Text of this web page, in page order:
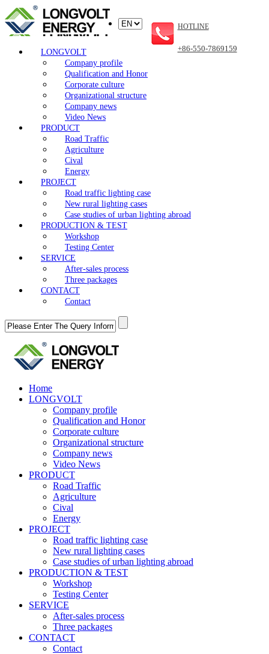
LONGVOLT
Company profile
Qualification and Honor
Corporate culture
Organizational structure
Company news
Video News
PRODUCT
Road Traffic
Agriculture
Cival
Energy
PROJECT
Road traffic lighting case
New rural lighting cases
Case studies of urban lighting abroad
PRODUCTION & TEST
Workshop
Testing Center
SERVICE
After-sales process
Three packages
CONTACT
Contact
HOTLINE
+86-550-7869159
Home
LONGVOLT
Company profile
Qualification and Honor
Corporate culture
Organizational structure
Company news
Video News
PRODUCT
Road Traffic
Agriculture
Cival
Energy
PROJECT
Road traffic lighting case
New rural lighting cases
Case studies of urban lighting abroad
PRODUCTION & TEST
Workshop
Testing Center
SERVICE
After-sales process
Three packages
CONTACT
Contact